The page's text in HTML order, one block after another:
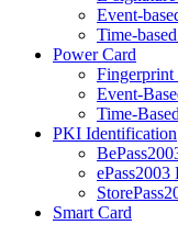
Event-
Time-
Power Card
Fingerprint
Event-
Time-
PKI Identification
Smart Card